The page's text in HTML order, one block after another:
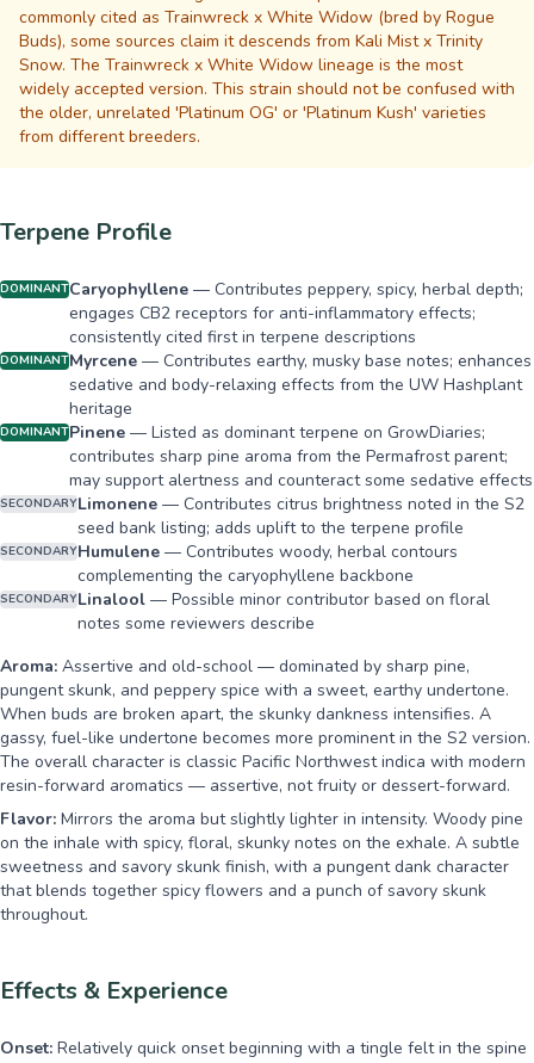
commonly cited as Trainwreck x White Widow (bred by Rogue
Buds), some sources claim it descends from Kali Mist x Trinity
Snow. The Trainwreck x White Widow lineage is the most
widely accepted version. This strain should not be confused with
the older, unrelated 'Platinum OG' or 'Platinum Kush' varieties
from different breeders.
Terpene Profile
DOMINANTCaryophyllene — Contributes peppery, spicy, herbal depth;
engages CB2 receptors for anti-inflammatory effects;
consistently cited first in terpene descriptions
DOMINANTMyrcene — Contributes earthy, musky base notes; enhances
sedative and body-relaxing effects from the UW Hashplant
heritage
DOMINANTPinene — Listed as dominant terpene on GrowDiaries;
contributes sharp pine aroma from the Permafrost parent;
may support alertness and counteract some sedative effects
SECONDARYLimonene — Contributes citrus brightness noted in the S2
seed bank listing; adds uplift to the terpene profile
SECONDARYHumulene — Contributes woody, herbal contours
complementing the caryophyllene backbone
SECONDARYLinalool — Possible minor contributor based on floral
notes some reviewers describe
Aroma: Assertive and old-school — dominated by sharp pine,
pungent skunk, and peppery spice with a sweet, earthy undertone.
When buds are broken apart, the skunky dankness intensifies. A
gassy, fuel-like undertone becomes more prominent in the S2 version.
The overall character is classic Pacific Northwest indica with modern
resin-forward aromatics — assertive, not fruity or dessert-forward.
Flavor: Mirrors the aroma but slightly lighter in intensity. Woody pine
on the inhale with spicy, floral, skunky notes on the exhale. A subtle
sweetness and savory skunk finish, with a pungent dank character
that blends together spicy flowers and a punch of savory skunk
throughout.
Effects & Experience
Onset: Relatively quick onset beginning with a tingle felt in the spine